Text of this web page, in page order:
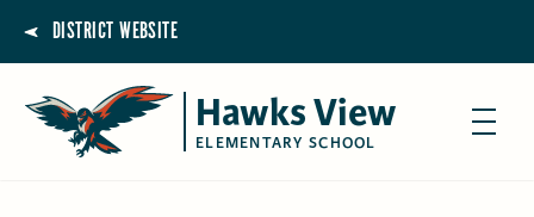
DISTRICT WEBSITE
Hawks View
ELEMENTARY SCHOOL